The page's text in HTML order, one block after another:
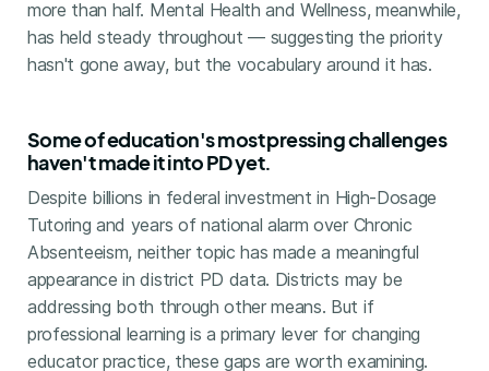
more than half. Mental Health and Wellness, meanwhile,
has held steady throughout — suggesting the priority
hasn't gone away, but the vocabulary around it has.
Some of education's most pressing challenges
haven't made it into PD yet.
Despite billions in federal investment in High-Dosage
Tutoring and years of national alarm over Chronic
Absenteeism, neither topic has made a meaningful
appearance in district PD data. Districts may be
addressing both through other means. But if
professional learning is a primary lever for changing
educator practice, these gaps are worth examining.